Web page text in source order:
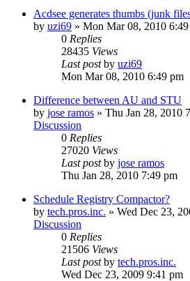
Acdsee generates thumbs (junk
by uzi69 » Mon Mar 08, 2010
0 Replies
28435 Views
Last postby uzi69
Mon Mar 08, 2010 6:49 pm
Difference between AU and STU
by jose ramos » Thu Jan 28, 2010
Discussion
0 Replies
27020 Views
Last postby jose ramos
Thu Jan 28, 2010 7:49 pm
Schedule Registry Compactor?
by tech.pros.inc. » Wed Dec 23,
Discussion
0 Replies
21506 Views
Last postby tech.pros.inc.
Wed Dec 23, 2009 9:41 pm